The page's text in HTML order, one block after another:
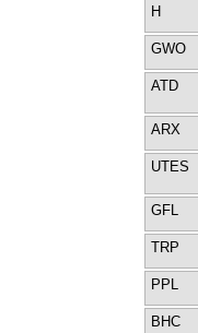
H
GWO
ATD
ARX
UTES
GFL
TRP
PPL
BHC